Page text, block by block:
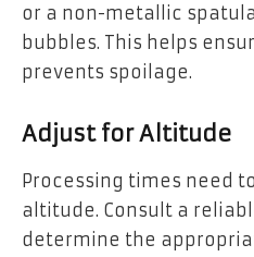
or a non-metallic
bubbles. This helps
prevents spoilage.
Adjust for Altitude
Processing times need
altitude. Consult a
determine the